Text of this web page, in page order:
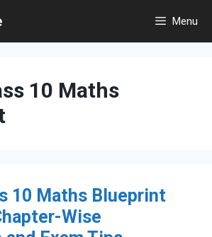
Menu
10 Maths
10 Maths Blueprint
Wise